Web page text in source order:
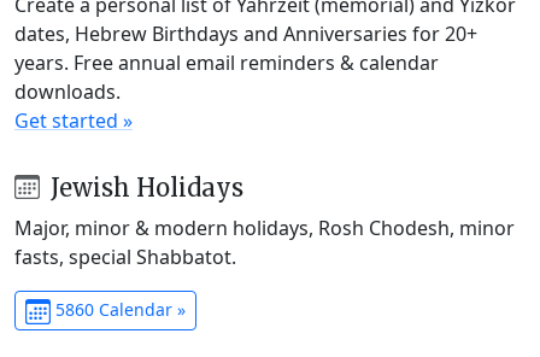
dates, Hebrew Birthdays and Anniversaries for 20+
years. Free annual email reminders & calendar
downloads.
Get started »
Jewish Holidays
Major, minor & modern holidays, Rosh Chodesh, minor
fasts, special Shabbatot.
5860 Calendar »